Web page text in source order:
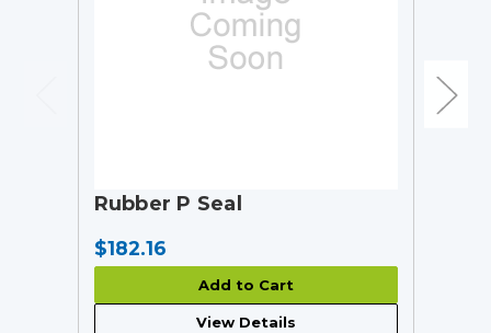
Rubber P Seal
$182.16
Add to Cart
View Details